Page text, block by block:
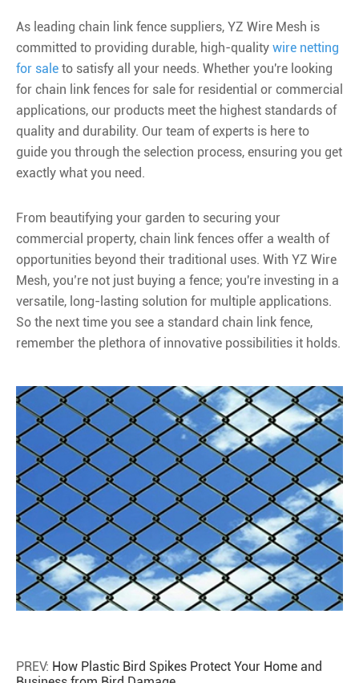
As leading chain link fence suppliers, YZ Wire Mesh is
committed to providing durable, high-quality wire netting
for sale to satisfy all your needs. Whether you're looking
for chain link fences for sale for residential or commercial
applications, our products meet the highest standards of
quality and durability. Our team of experts is here to
guide you through the selection process, ensuring you get
exactly what you need.
From beautifying your garden to securing your
commercial property, chain link fences offer a wealth of
opportunities beyond their traditional uses. With YZ Wire
Mesh, you’re not just buying a fence; you're investing in a
versatile, long-lasting solution for multiple applications.
So the next time you see a standard chain link fence,
remember the plethora of innovative possibilities it holds.
PREV: How Plastic Bird Spikes Protect Your Home and